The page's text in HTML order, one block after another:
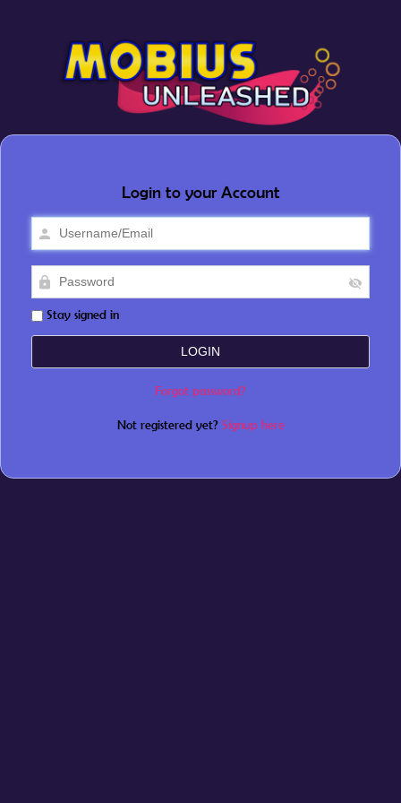
Login to your Account
Stay signed in
Forgot password?
Not registered yet? Signup here